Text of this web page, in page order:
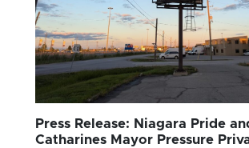
Press Release: Niagara Pride
Catharines Mayor Pressure